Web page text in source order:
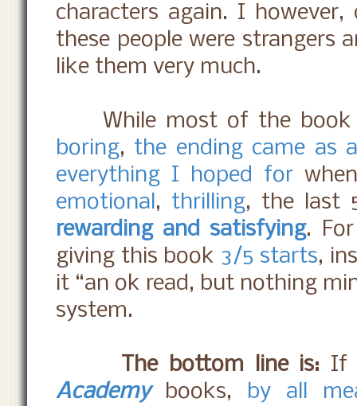
characters again. I
these people were strangers
like them very much.
While most of the book
boring, the ending came as
everything I hoped for
emotional , thrilling, the last
rewarding and satisfying.
giving this book 3/5 starts,
it “an ok read, but nothing
system.
The bottom line is: If
Academybooks,
by all